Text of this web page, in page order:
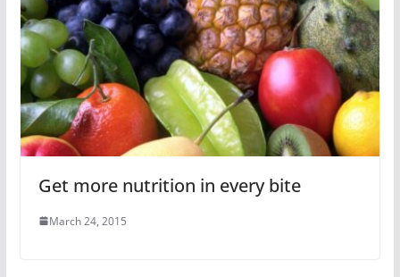
Get more nutrition in every bite
March 24, 2015